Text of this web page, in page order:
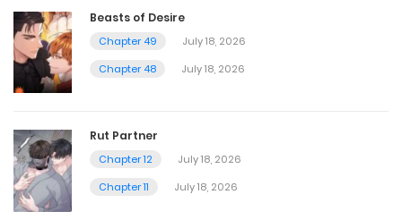
Beasts of Desire
Chapter 49
July 18, 2026
Chapter 48
July 18, 2026
Rut Partner
Chapter 12
July 18, 2026
Chapter 11
July 18, 2026